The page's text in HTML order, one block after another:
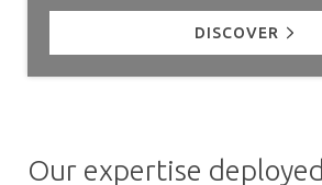
DISCOVER
Our expertise deployed